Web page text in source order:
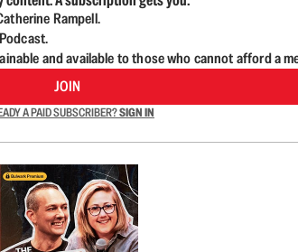
Rampell.
and available to those who cannot afford a
JOIN
A PAID SUBSCRIBER?SIGN IN